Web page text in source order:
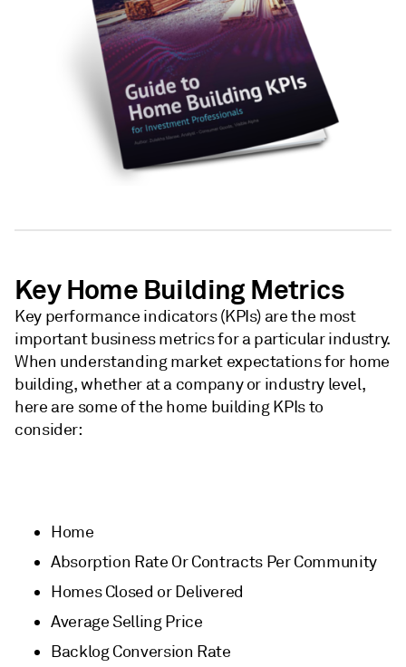
Key Home Building Metrics
Key performance indicators (KPIs) are the most
important business metrics for a particular industry.
When understanding market expectations for home
building, whether at a company or industry level,
here are some of the home building KPIs to
consider:
Home
Absorption Rate Or Contracts Per Community
Homes Closed or Delivered
Average Selling Price
Backlog Conversion Rate